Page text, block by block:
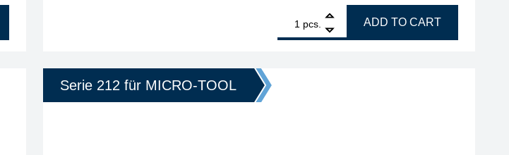
tip, 0.4 mm quantity
pcs.
ERSA ERSADUR soldering tip, straight, pencil-shaped,
ADD TO CART
Serie 212 für MICRO-TOOL